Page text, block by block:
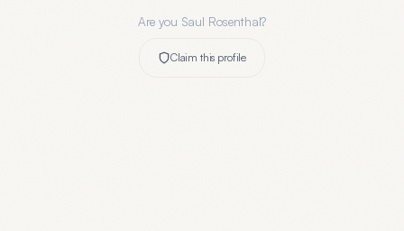
Are you Saul Rosenthal?
Claim this profile